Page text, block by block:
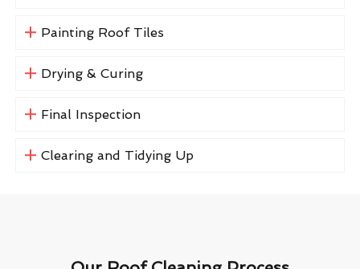
Painting Roof Tiles
Drying & Curing
Final Inspection
Clearing and Tidying Up